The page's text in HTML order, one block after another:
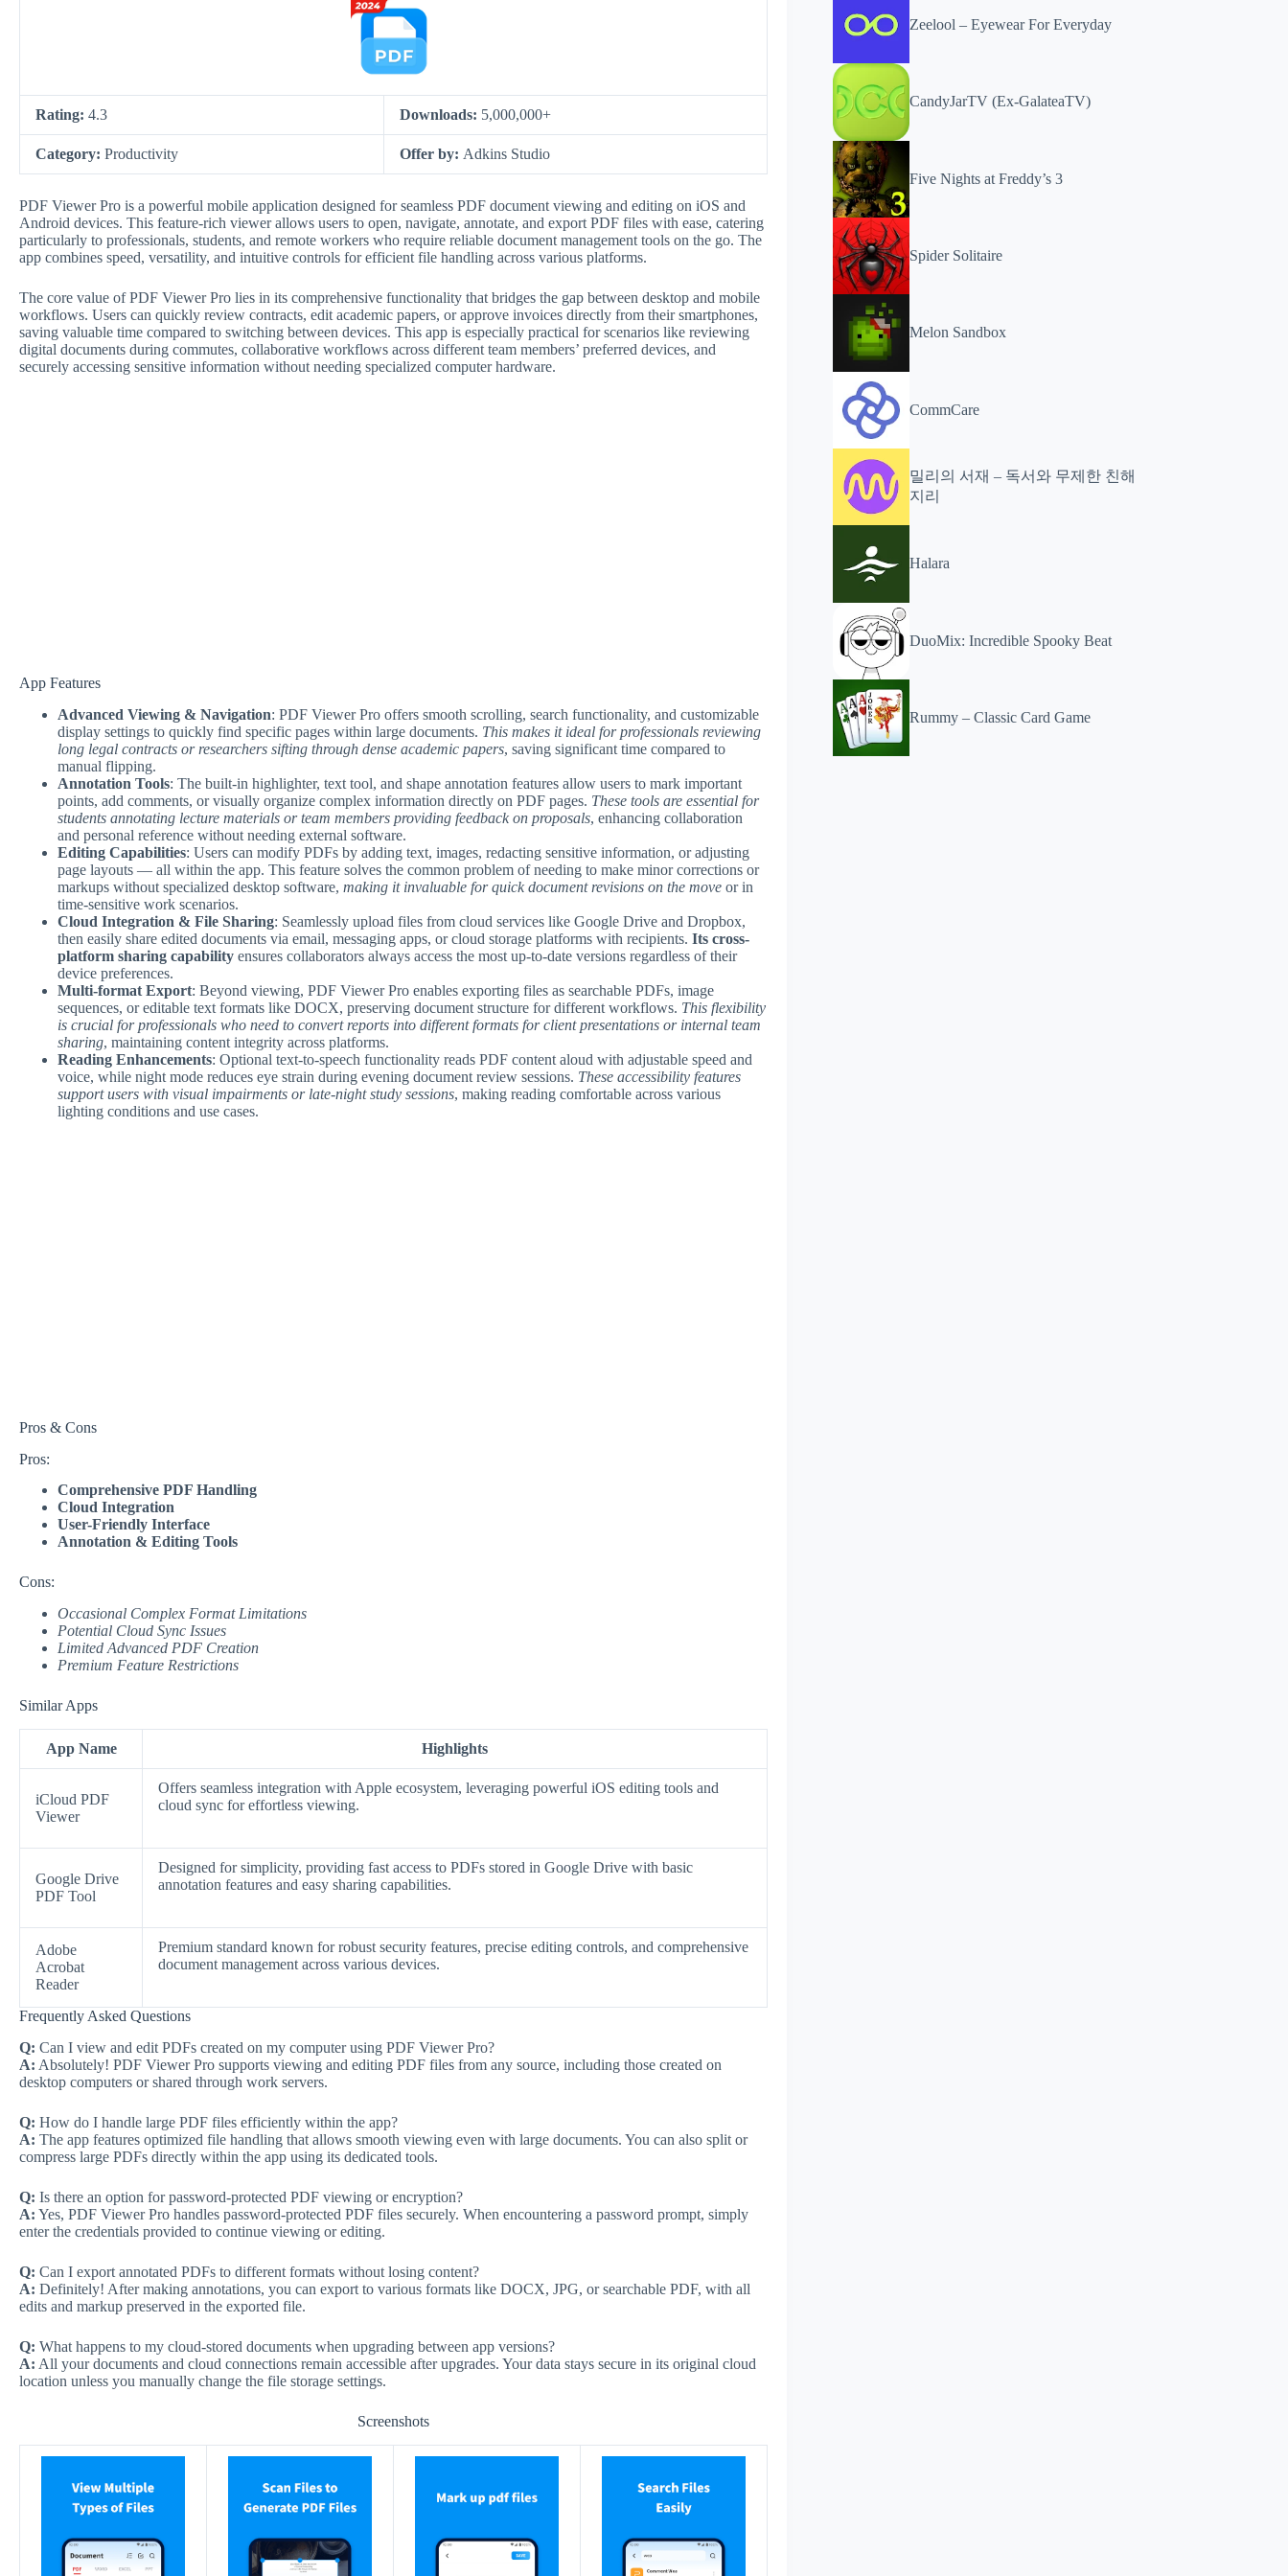
Rating: 4.3 Downloads: 5,000,000+
Category: Productivity Offer by: Adkins Studio
PDF Viewer Pro is a powerful mobile application designed for seamless PDF document viewing and editing on iOS and
Android devices. This feature-rich viewer allows users to open, navigate, annotate, and export PDF files with ease, catering
particularly to professionals, students, and remote workers who require reliable document management tools on the go. The
app combines speed, versatility, and intuitive controls for efficient file handling across various platforms.
The core value of PDF Viewer Pro lies in its comprehensive functionality that bridges the gap between desktop and mobile
workflows. Users can quickly review contracts, edit academic papers, or approve invoices directly from their smartphones,
saving valuable time compared to switching between devices. This app is especially practical for scenarios like reviewing
digital documents during commutes, collaborative workflows across different team members’ preferred devices, and
securely accessing sensitive information without needing specialized computer hardware.
App Features
Advanced Viewing & Navigation: PDF Viewer Pro offers smooth scrolling, search functionality, and customizable
display settings to quickly find specific pages within large documents. This makes it ideal for professionals reviewing
long legal contracts or researchers sifting through dense academic papers, saving significant time compared to
manual flipping.
Annotation Tools: The built-in highlighter, text tool, and shape annotation features allow users to mark important
points, add comments, or visually organize complex information directly on PDF pages. These tools are essential for
students annotating lecture materials or team members providing feedback on proposals, enhancing collaboration
and personal reference without needing external software.
Editing Capabilities: Users can modify PDFs by adding text, images, redacting sensitive information, or adjusting
page layouts — all within the app. This feature solves the common problem of needing to make minor corrections or
markups without specialized desktop software, making it invaluable for quick document revisions on the move or in
time-sensitive work scenarios.
Cloud Integration & File Sharing: Seamlessly upload files from cloud services like Google Drive and Dropbox,
then easily share edited documents via email, messaging apps, or cloud storage platforms with recipients. Its cross-
platform sharing capability ensures collaborators always access the most up-to-date versions regardless of their
device preferences.
Multi-format Export: Beyond viewing, PDF Viewer Pro enables exporting files as searchable PDFs, image
sequences, or editable text formats like DOCX, preserving document structure for different workflows. This flexibility
is crucial for professionals who need to convert reports into different formats for client presentations or internal team
sharing, maintaining content integrity across platforms.
Reading Enhancements: Optional text-to-speech functionality reads PDF content aloud with adjustable speed and
voice, while night mode reduces eye strain during evening document review sessions. These accessibility features
support users with visual impairments or late-night study sessions, making reading comfortable across various
lighting conditions and use cases.
Pros & Cons
Pros:
Comprehensive PDF Handling
Cloud Integration
User-Friendly Interface
Annotation & Editing Tools
Cons:
Occasional Complex Format Limitations
Potential Cloud Sync Issues
Limited Advanced PDF Creation
Premium Feature Restrictions
Similar Apps
App Name Highlights
iCloud PDF
Viewer
Offers seamless integration with Apple ecosystem, leveraging powerful iOS editing tools and
cloud sync for effortless viewing.
Google Drive
PDF Tool
Designed for simplicity, providing fast access to PDFs stored in Google Drive with basic
annotation features and easy sharing capabilities.
Adobe
Acrobat
Reader
Premium standard known for robust security features, precise editing controls, and comprehensive
document management across various devices.
Frequently Asked Questions
Q: Can I view and edit PDFs created on my computer using PDF Viewer Pro?
A: Absolutely! PDF Viewer Pro supports viewing and editing PDF files from any source, including those created on
desktop computers or shared through work servers.
Q: How do I handle large PDF files efficiently within the app?
A: The app features optimized file handling that allows smooth viewing even with large documents. You can also split or
compress large PDFs directly within the app using its dedicated tools.
Q: Is there an option for password-protected PDF viewing or encryption?
A: Yes, PDF Viewer Pro handles password-protected PDF files securely. When encountering a password prompt, simply
enter the credentials provided to continue viewing or editing.
Q: Can I export annotated PDFs to different formats without losing content?
A: Definitely! After making annotations, you can export to various formats like DOCX, JPG, or searchable PDF, with all
edits and markup preserved in the exported file.
Q: What happens to my cloud-stored documents when upgrading between app versions?
A: All your documents and cloud connections remain accessible after upgrades. Your data stays secure in its original cloud
location unless you manually change the file storage settings.
Screenshots
Zeelool – Eyewear For Everyday
CandyJarTV (Ex-GalateaTV)
Five Nights at Freddy’s 3
Spider Solitaire
Melon Sandbox
CommCare
밀리의 서재 – 독서와 무제한 친해
지리
Halara
DuoMix: Incredible Spooky Beat
Rummy – Classic Card Game